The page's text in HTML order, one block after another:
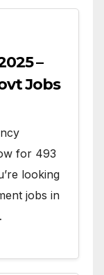
–
Jobs
for 493
looking
jobs in